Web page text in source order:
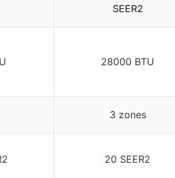
SEER2
28000 BTU
3 zones
20 SEER2